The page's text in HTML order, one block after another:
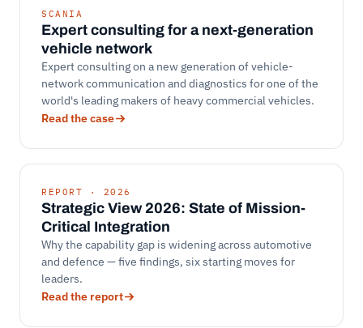
SCANIA
Expert consulting for a next-generation
vehicle network
Expert consulting on a new generation of vehicle-
network communication and diagnostics for one of the
world's leading makers of heavy commercial vehicles.
Read the case
REPORT · 2026
Strategic View 2026: State of Mission-
Critical Integration
Why the capability gap is widening across automotive
and defence — five findings, six starting moves for
leaders.
Read the report